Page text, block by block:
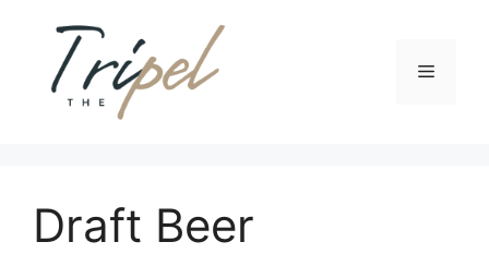
content
Menu
Draft Beer